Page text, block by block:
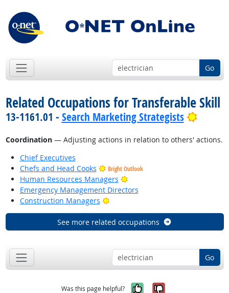
Go
Related Occupations for Transferable Skill
13-1161.01 - Search Marketing Strategists Bright
Coordination— Adjusting actions in relation to others' actions.
Chief Executives
Chefs and Head Cooks
Bright Outlook
Human Resources Managers
Bright Outlook
Emergency Management Directors
Construction Managers
Bright Outlook
See more related occupations
Go
Was this page helpful? Yes, it was
No, it was